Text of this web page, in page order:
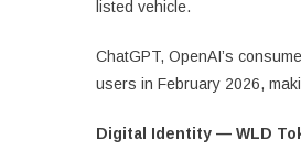
listed vehicle.
ChatGPT, OpenAI’s
users in February 2026,
Digital Identity — WLD